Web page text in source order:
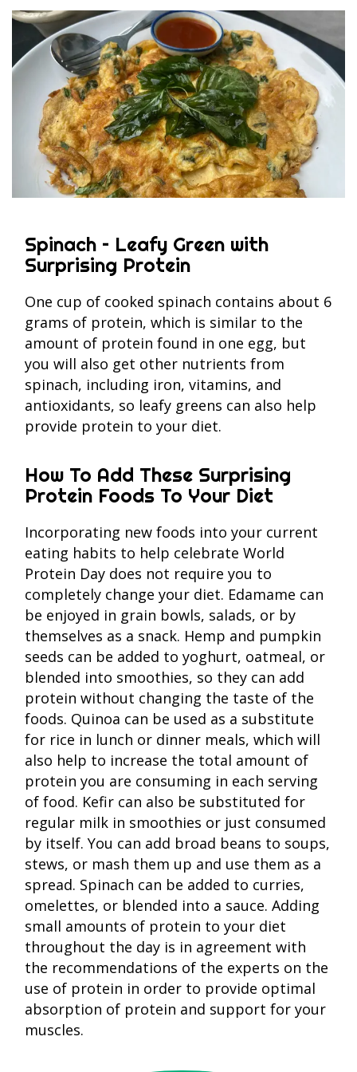
Spinach – Leafy Green with
Surprising Protein
One cup of cooked spinach contains about 6
grams of protein, which is similar to the
amount of protein found in one egg, but
you will also get other nutrients from
spinach, including iron, vitamins, and
antioxidants, so leafy greens can also help
provide protein to your diet.
How To Add These Surprising
Protein Foods To Your Diet
Incorporating new foods into your current
eating habits to help celebrate World
Protein Day does not require you to
completely change your diet. Edamame can
be enjoyed in grain bowls, salads, or by
themselves as a snack. Hemp and pumpkin
seeds can be added to yoghurt, oatmeal, or
blended into smoothies, so they can add
protein without changing the taste of the
foods. Quinoa can be used as a substitute
for rice in lunch or dinner meals, which will
also help to increase the total amount of
protein you are consuming in each serving
of food. Kefir can also be substituted for
regular milk in smoothies or just consumed
by itself. You can add broad beans to soups,
stews, or mash them up and use them as a
spread. Spinach can be added to curries,
omelettes, or blended into a sauce. Adding
small amounts of protein to your diet
throughout the day is in agreement with
the recommendations of the experts on the
use of protein in order to provide optimal
absorption of protein and support for your
muscles.